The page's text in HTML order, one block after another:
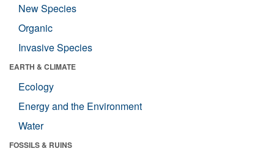
New Species
Organic
Invasive Species
EARTH & CLIMATE
Ecology
Energy and the Environment
Water
FOSSILS & RUINS